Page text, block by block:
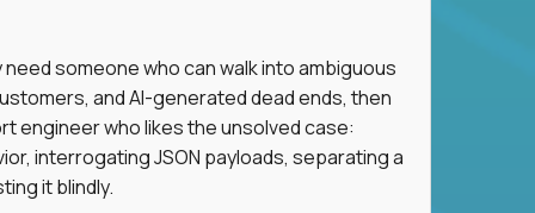
someone who can walk into ambiguous
and AI-generated dead ends, then
engineer who likes the unsolved case:
interrogating JSON payloads, separating a
it blindly.